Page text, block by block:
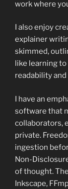
work where
I also enjoy
explainer
skimmed,
like learning
readability
I have an
software that
collaborators,
private.
ingestion
Non-
of thought.
Inkscape,